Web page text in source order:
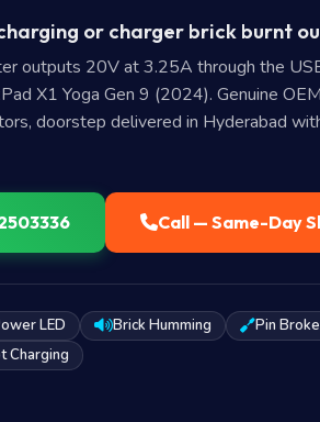
or charger brick burnt
outputs 20V at 3.25A through the
X1 Yoga Gen 9 (2024). Genuine
doorstep delivered in Hyderabad
Call — Same-Day
LED Brick Humming
Pin
Charging